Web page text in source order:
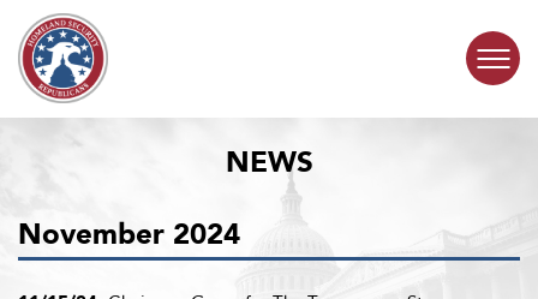
Skip to content
COMMITTEE ACTIVITY
SUBCOMMITTEES
NEWS
November 2024